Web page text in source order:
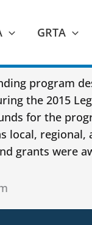
GRTA
program
the 2015
for the
regional,
grants were